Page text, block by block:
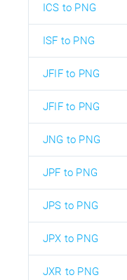
ICS to PNG
ISF to PNG
JFIF to PNG
JFIF to PNG
JNG to PNG
JPF to PNG
JPS to PNG
JPX to PNG
JXR to PNG